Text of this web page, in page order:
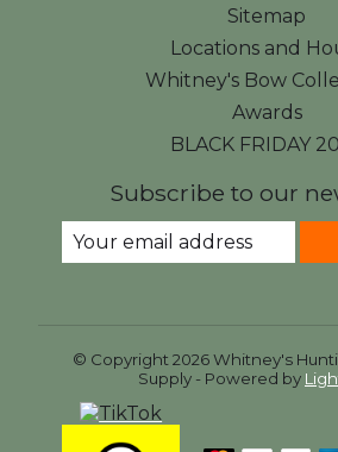
Sitemap
Locations and
Whitney's Bow
Awards
BLACK FRIDAY
Subscribe to our
© Copyright 2026 Whitney's
Supply - Powered by